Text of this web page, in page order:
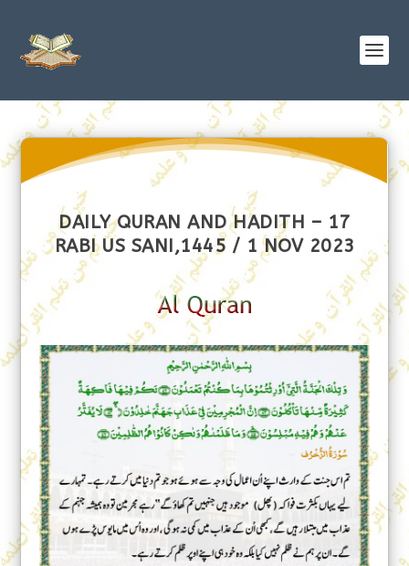
DAILY QURAN AND HADITH – 17
RABI US SANI,1445 / 1 NOV 2023